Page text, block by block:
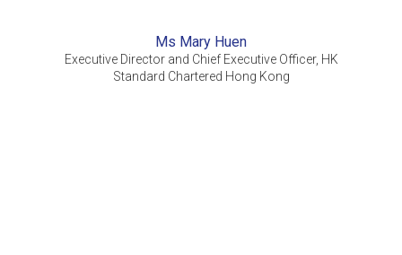
Ms Mary Huen
Executive Director and Chief Executive Officer, HK
Standard Chartered Hong Kong